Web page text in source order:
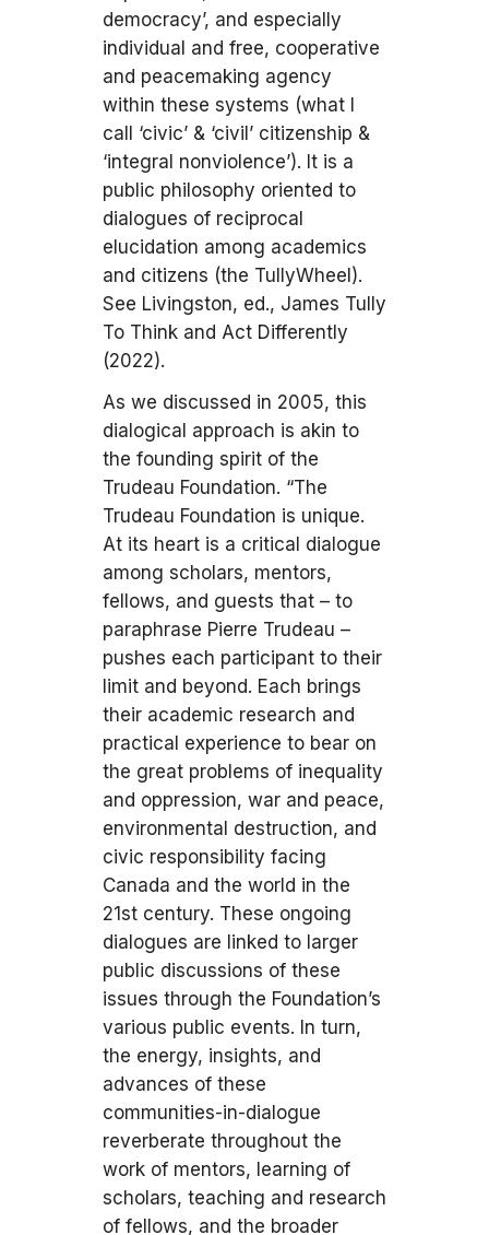
democracy’, and especially
individual and free, cooperative
and peacemaking agency
within these systems (what I
call ‘civic’ & ‘civil’ citizenship &
‘integral nonviolence’). It is a
public philosophy oriented to
dialogues of reciprocal
elucidation among academics
and citizens (the TullyWheel).
See Livingston, ed., James Tully
To Think and Act Differently
(2022).
As we discussed in 2005, this
dialogical approach is akin to
the founding spirit of the
Trudeau Foundation. “The
Trudeau Foundation is unique.
At its heart is a critical dialogue
among scholars, mentors,
fellows, and guests that – to
paraphrase Pierre Trudeau –
pushes each participant to their
limit and beyond. Each brings
their academic research and
practical experience to bear on
the great problems of inequality
and oppression, war and peace,
environmental destruction, and
civic responsibility facing
Canada and the world in the
21st century. These ongoing
dialogues are linked to larger
public discussions of these
issues through the Foundation’s
various public events. In turn,
the energy, insights, and
advances of these
communities-in-dialogue
reverberate throughout the
work of mentors, learning of
scholars, teaching and research
of fellows, and the broader